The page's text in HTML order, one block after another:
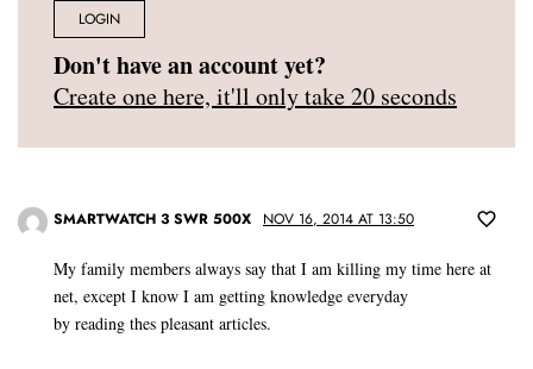
LOGIN
Don't have an account yet?
Create one here, it'll only take 20 seconds
SMARTWATCH 3 SWR 500X NOV 16, 2014 AT 13:50
My family members always say that I am killing my time here at
net, except I know I am getting knowledge everyday
by reading thes pleasant articles.